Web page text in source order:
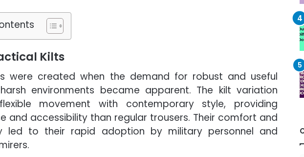
Kilts
were created when the demand for robust and useful
environments became apparent. The kilt variation
movement with contemporary style, providing
and accessibility than regular trousers. Their comfort and
led to their rapid adoption by military personnel and